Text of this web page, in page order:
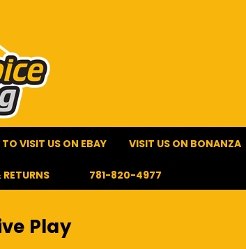
TO VISIT US ON EBAY VISIT US ON BONANZA
781-820-4977
Play